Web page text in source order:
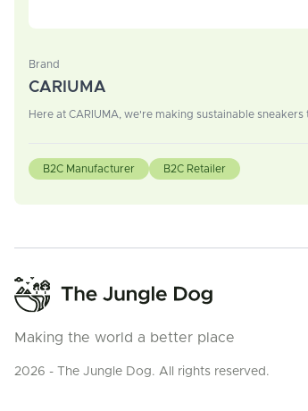
Brand
CARIUMA
Here at CARIUMA, we're making sustainable
B2C Manufacturer B2C Retailer
Making the world a better place
2026 - The Jungle Dog. All rights reserved.